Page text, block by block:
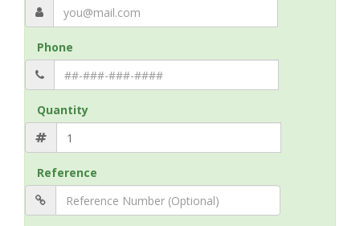
Phone
Quantity
Reference